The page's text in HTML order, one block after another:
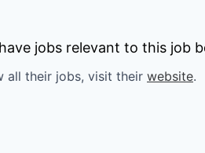
jobs relevant to this job
all their jobs, visit their website.